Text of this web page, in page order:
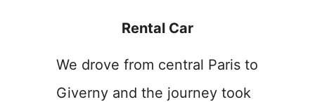
Rental Car
We drove from central Paris to
Giverny and the journey took